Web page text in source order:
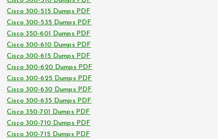
Cisco 300-515 Dumps PDF
Cisco 300-535 Dumps PDF
Cisco 350-601 Dumps PDF
Cisco 300-610 Dumps PDF
Cisco 300-615 Dumps PDF
Cisco 300-620 Dumps PDF
Cisco 300-625 Dumps PDF
Cisco 300-630 Dumps PDF
Cisco 300-635 Dumps PDF
Cisco 350-701 Dumps PDF
Cisco 300-710 Dumps PDF
Cisco 300-715 Dumps PDF